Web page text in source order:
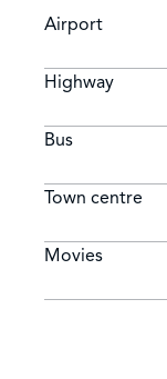
different circuit
supervision of
LA BOUTIQUE
in Coeur de
products and
Airport
Highway
Bus
Town centre
Movies